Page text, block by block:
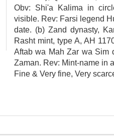
Obv: Shi'a Kalima in
visible. Rev: Farsi legend
date. (b) Zand dynasty,
Rasht mint, type A, AH
Aftab wa Mah Zar wa Sim
Zaman. Rev: Mint-name in
Fine & Very fine, Very